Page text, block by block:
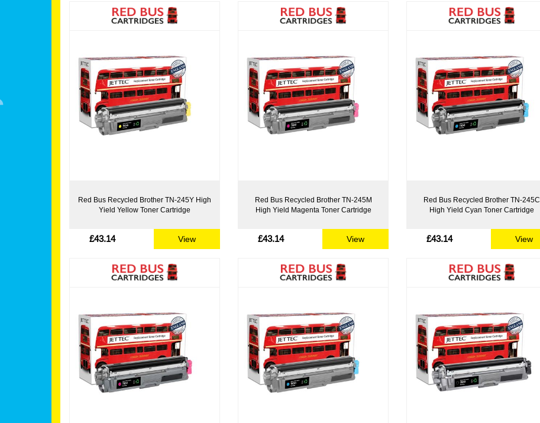
Red Bus Recycled Brother TN-245Y High
Yield Yellow Toner Cartridge
£43.14 View
Red Bus Recycled Brother TN-245M
High Yield Magenta Toner Cartridge
£43.14 View
Red Bus Recycled Brother TN-245C
High Yield Cyan Toner Cartridge
£43.14 View